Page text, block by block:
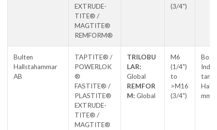
EXTRUDE-
TITE® /
MAGTITE®
REMFORM®
(3/4")
Bulten
Hallstahammar
AB
TAPTITE® /
POWERLOK
®
FASTITE® /
PLASTITE®
EXTRUDE-
TITE® /
MAGTITE®
TRILOBU
LAR:
Global
REMFOR
M: Global
M6
(1/4")
to
>M16
(3/4")
Box
tan,
mmar